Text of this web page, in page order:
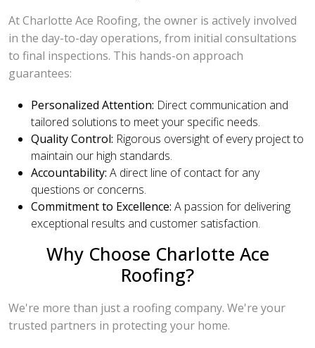
At Charlotte Ace Roofing, the owner is actively involved
in the day-to-day operations, from initial consultations
to final inspections. This hands-on approach
guarantees:
Personalized Attention: Direct communication and
tailored solutions to meet your specific needs.
Quality Control: Rigorous oversight of every project to
maintain our high standards.
Accountability: A direct line of contact for any
questions or concerns.
Commitment to Excellence: A passion for delivering
exceptional results and customer satisfaction.
Why Choose Charlotte Ace
Roofing?
We're more than just a roofing company. We're your
trusted partners in protecting your home.